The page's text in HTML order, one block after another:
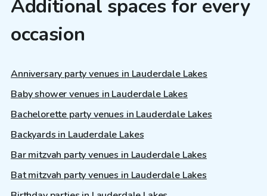
Additional spaces for every
occasion
Anniversary party venues in Lauderdale Lakes
Baby shower venues in Lauderdale Lakes
Bachelorette party venues in Lauderdale Lakes
Backyards in Lauderdale Lakes
Bar mitzvah party venues in Lauderdale Lakes
Bat mitzvah party venues in Lauderdale Lakes